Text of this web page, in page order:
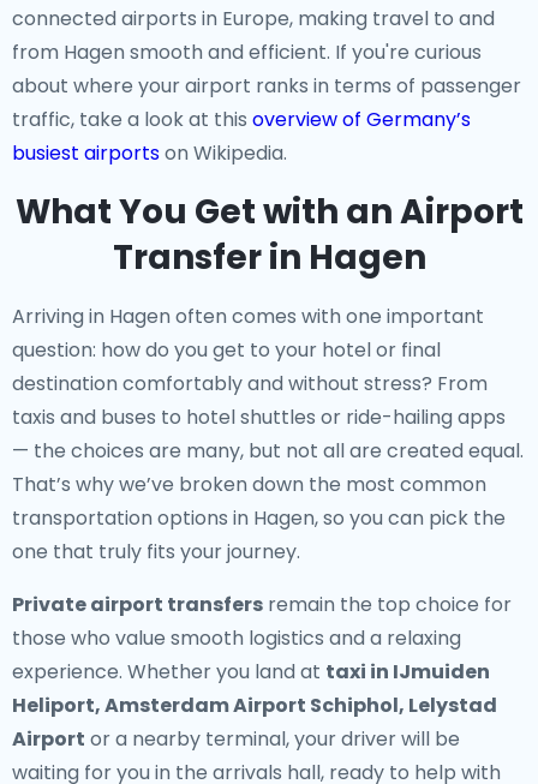
connected airports in Europe, making travel to and
from Hagen smooth and efficient. If you're curious
about where your airport ranks in terms of passenger
traffic, take a look at this overview of Germany’s
busiest airportson Wikipedia.
What You Get with an Airport
Transfer in Hagen
Arriving in Hagen often comes with one important
question: how do you get to your hotel or final
destination comfortably and without stress? From
taxis and buses to hotel shuttles or ride-hailing apps
— the choices are many, but not all are created equal.
That’s why we’ve broken down the most common
transportation options in Hagen, so you can pick the
one that truly fits your journey.
Private airport transfers remain the top choice for
those who value smooth logistics and a relaxing
experience. Whether you land at taxi in IJmuiden
Heliport, Amsterdam Airport Schiphol, Lelystad
Airport or a nearby terminal, your driver will be
waiting for you in the arrivals hall, ready to help with